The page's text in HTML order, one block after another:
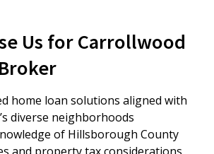
Us for Carrollwood
home loan solutions aligned with
diverse neighborhoods
of Hillsborough County